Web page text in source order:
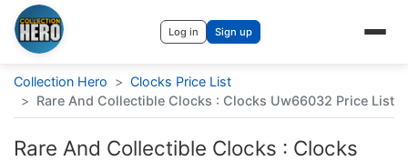
Log in Sign up
Collection Hero > Clocks Price List
> Rare And Collectible Clocks : Clocks Uw66032 Price List
Rare And Collectible Clocks : Clocks